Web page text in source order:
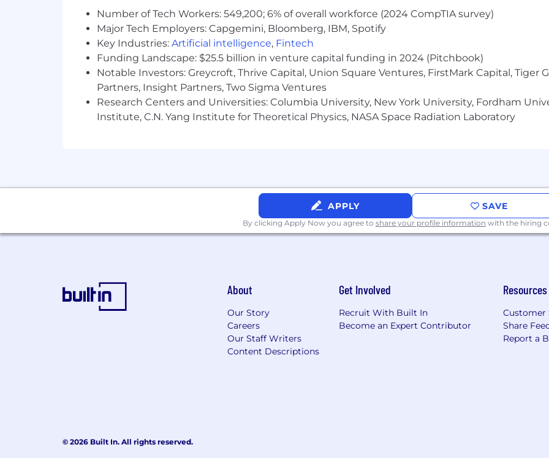
Number of Tech Workers: 549,200; 6% of overall workforce (2024 CompTIA survey)
Major Tech Employers: Capgemini, Bloomberg, IBM, Spotify
Key Industries: Artificial intelligence, Fintech
Funding Landscape: $25.5 billion in venture capital funding in 2024 (Pitchbook)
Notable Investors: Greycroft, Thrive Capital, Union Square Ventures, FirstMark Capital, Tiger
Partners, Insight Partners, Two Sigma Ventures
Research Centers and Universities: Columbia University, New York University, Fordham
Institute, C.N. Yang Institute for Theoretical Physics, NASA Space Radiation Laboratory
APPLY SAVE
By clicking Apply Now you agree to share your profile information with the hiring
About
Our Story
Careers
Our Staff Writers
Content Descriptions
Get Involved
Recruit With Built In
Become an Expert Contributor
Resources
Customer
Share
Report a
© 2026 Built In. All rights reserved.